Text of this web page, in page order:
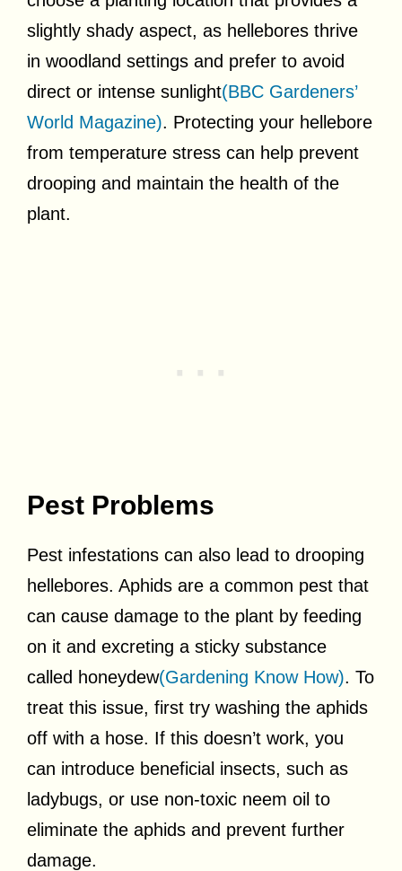
slightly shady aspect, as hellebores thrive
in woodland settings and prefer to avoid
direct or intense sunlight(BBC Gardeners’
World Magazine). Protecting your hellebore
from temperature stress can help prevent
drooping and maintain the health of the
plant.
Pest Problems
Pest infestations can also lead to drooping
hellebores. Aphids are a common pest that
can cause damage to the plant by feeding
on it and excreting a sticky substance
called honeydew(Gardening Know How). To
treat this issue, first try washing the aphids
off with a hose. If this doesn’t work, you
can introduce beneficial insects, such as
ladybugs, or use non-toxic neem oil to
eliminate the aphids and prevent further
damage.